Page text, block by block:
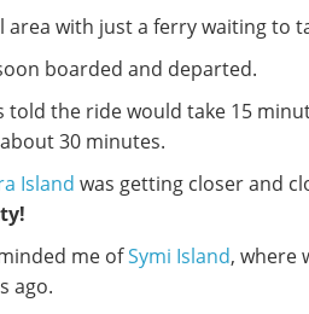
area with just a ferry waiting to
boarded and departed.
told the ride would take 15
30 minutes.
Island was getting closer and
me ofSymi Island, where
ago.